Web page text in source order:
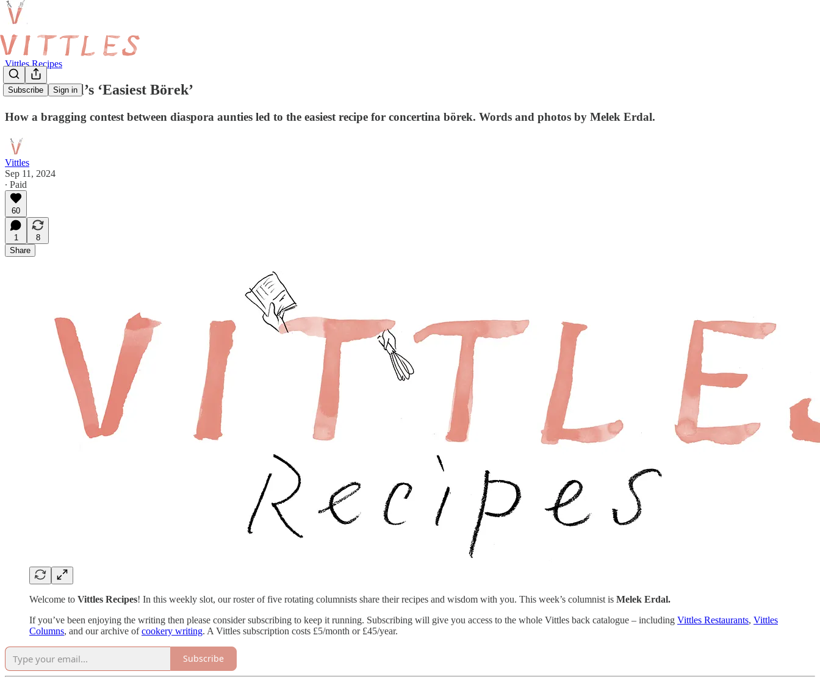
Subscribe Sign in
Vittles Recipes
Melek Erdal’s ‘Easiest Börek’
How a bragging contest between diaspora aunties led to the easiest recipe for concertina börek. Words and photos by Melek Erdal.
Vittles
Sep 11, 2024
∙ Paid
60
1
8
Share
Welcome to Vittles Recipes! In this weekly slot, our roster of five rotating columnists share their recipes and wisdom with you. This week’s columnist is Melek Erdal.
If you’ve been enjoying the writing then please consider subscribing to keep it running. Subscribing will give you access to the whole Vittles back catalogue – including Vittles Restaurants, Vittles
Columns, and our archive ofcookery writing. A Vittles subscription costs £5/month or £45/year.
Subscribe